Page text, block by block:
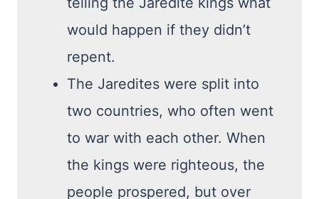
would happen if they didn’t
repent.
The Jaredites were split into
two countries, who often went
to war with each other. When
the kings were righteous, the
people prospered, but over